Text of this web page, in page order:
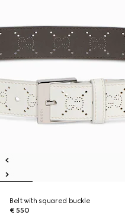
Belt with squared buckle
€ 550